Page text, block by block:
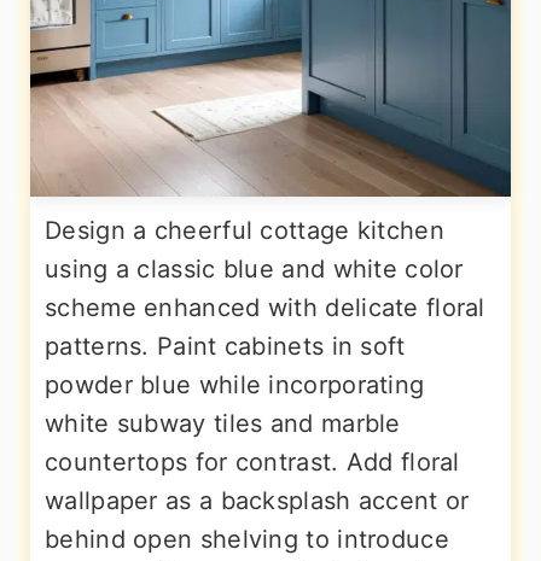
Design a cheerful cottage kitchen
using a classic blue and white color
scheme enhanced with delicate floral
patterns. Paint cabinets in soft
powder blue while incorporating
white subway tiles and marble
countertops for contrast. Add floral
wallpaper as a backsplash accent or
behind open shelving to introduce